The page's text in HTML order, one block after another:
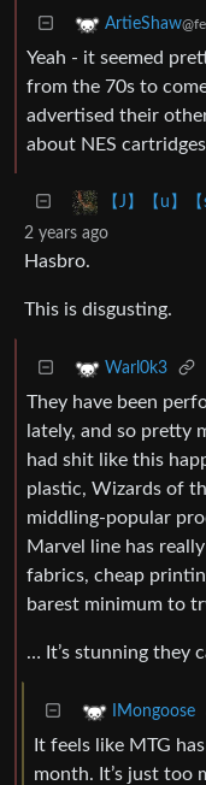
ArtieShaw
Yeah - it seemed
from the 70s to
advertised their
about NES
【J】【u】
2 years ago
Hasbro.
This is disgusting.
Warl0k3
They have been
lately, and so pretty
had shit like this
plastic, Wizards of
middling-popular
Marvel line has
fabrics, cheap
barest minimum to
… It’s stunning they
IMongoose
It feels like MTG
month. It’s just too